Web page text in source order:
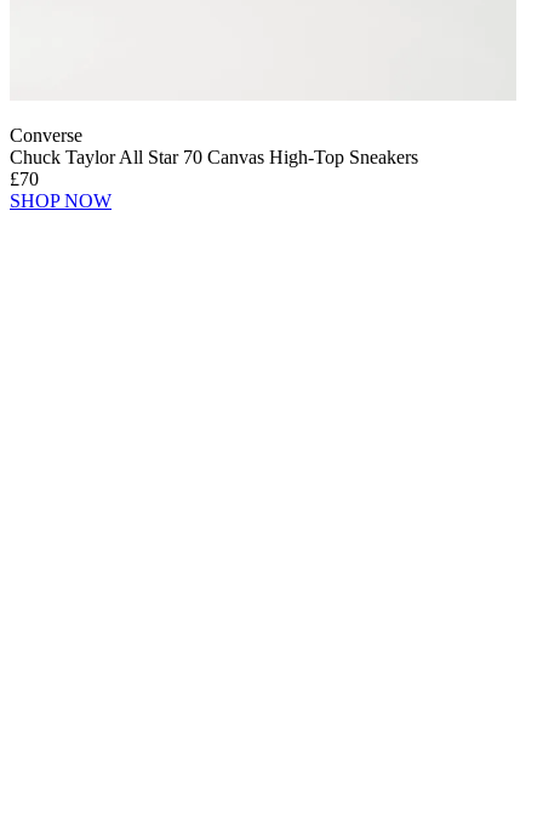
Converse
Chuck Taylor All Star 70 Canvas High-Top Sneakers
£70
SHOP NOW